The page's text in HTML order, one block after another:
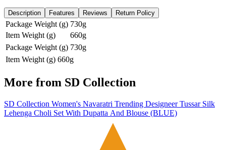
Description Features Reviews Return Policy
Package Weight (g) 730g
Item Weight (g)
660g
Package Weight (g) 730g
Item Weight (g) 660g
More from SD Collection
SD Collection Women's Navaratri Trending Designeer Tussar Silk
Lehenga Choli Set With Dupatta And Blouse (BLUE)